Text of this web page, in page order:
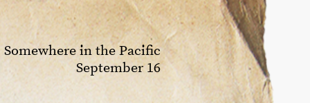
Somewhere in the Pacific
September 16